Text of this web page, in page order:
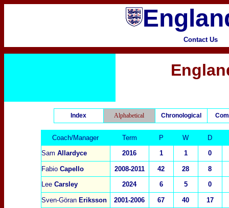
Contact Us
Index Alphabetical Chronological
Coach/Manager Term P W
D
Sam Allardyce 2016 1 1 0
FabioCapello 2008-2011 42 28
8
LeeCarsley 2024 6 5 0
Sven-Göran Eriksson 2001-2006 67 40 17